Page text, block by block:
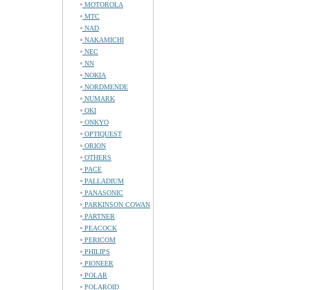
MOTOROLA
MTC
NAD
NAKAMICHI
NEC
NN
NOKIA
NORDMENDE
NUMARK
OKI
ONKYO
OPTIQUEST
ORION
OTHERS
PACE
PALLADIUM
PANASONIC
PARKINSON COWAN
PARTNER
PEACOCK
PERICOM
PHILIPS
PIONEER
POLAR
POLAROID